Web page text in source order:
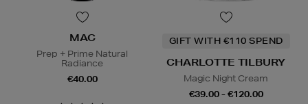
MAC
Prep + Prime Natural
Radiance
€40.00
GIFT WITH €110 SPEND
CHARLOTTE TILBURY
Magic Night Cream
€39.00 - €120.00